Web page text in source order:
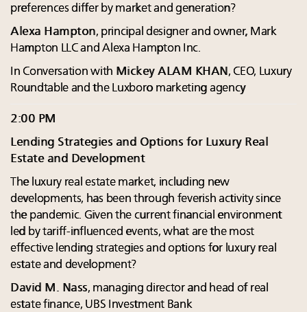
preferences differ by market and generation?
Alexa Hampton, principal designer and owner, Mark
Hampton LLC and Alexa Hampton Inc.
In Conversation with Mickey ALAM KHAN, CEO, Luxury
Roundtable and the Luxboro marketing agency
2:00 PM
Lending Strategies and Options for Luxury Real
Estate and Development
The luxury real estate market, including new
developments, has been through feverish activity since
the pandemic. Given the current financial environment
led by tariff-influenced events, what are the most
effective lending strategies and options for luxury real
estate and development?
David M. Nass, managing director and head of real
estate finance, UBS Investment Bank